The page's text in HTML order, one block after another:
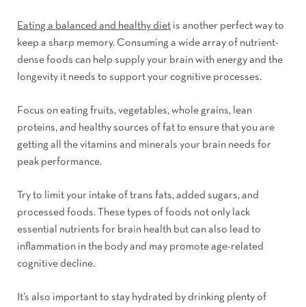
Eating a balanced and healthy diet is another perfect way to
keep a sharp memory. Consuming a wide array of nutrient-
dense foods can help supply your brain with energy and the
longevity it needs to support your cognitive processes.
Focus on eating fruits, vegetables, whole grains, lean
proteins, and healthy sources of fat to ensure that you are
getting all the vitamins and minerals your brain needs for
peak performance.
Try to limit your intake of trans fats, added sugars, and
processed foods. These types of foods not only lack
essential nutrients for brain health but can also lead to
inflammation in the body and may promote age-related
cognitive decline.
It’s also important to stay hydrated by drinking plenty of